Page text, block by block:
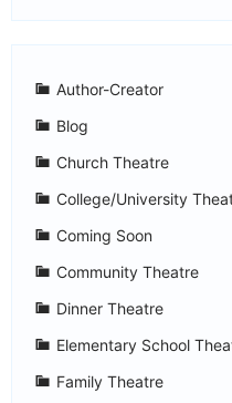
Author-Creator
Blog
Church Theatre
College/University
Coming Soon
Community Theatre
Dinner Theatre
Elementary School
Family Theatre